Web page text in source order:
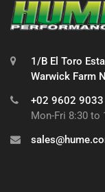
1/B El Toro
Warwick Farm
+02 9602 9033
Mon-Fri 8:30 to